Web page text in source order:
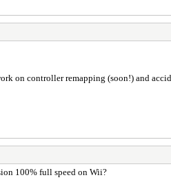
on controller remapping (soon!) and
100% full speed on Wii?